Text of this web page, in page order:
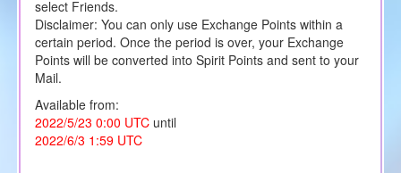
select Friends.
Disclaimer: You can only use Exchange Points within a
certain period. Once the period is over, your Exchange
Points will be converted into Spirit Points and sent to your
Mail.
Available from:
2022/5/23 0:00 UTCuntil
2022/6/3 1:59 UTC